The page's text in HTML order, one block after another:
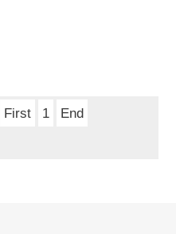
First 1 End